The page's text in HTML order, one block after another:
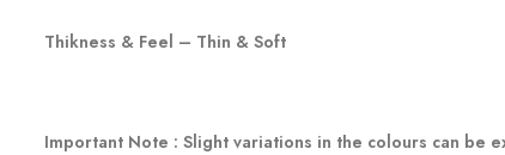
Thikness & Feel – Thin & Soft
Important Note : Slight variations in the colours can be